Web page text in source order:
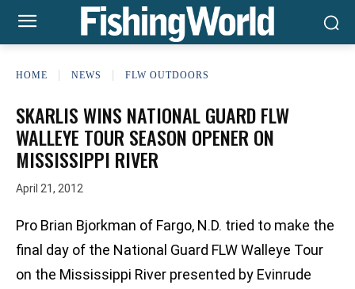
HOME NEWS FLW OUTDOORS
SKARLIS WINS NATIONAL GUARD FLW
WALLEYE TOUR SEASON OPENER ON
MISSISSIPPI RIVER
April 21, 2012
Pro Brian Bjorkman of Fargo, N.D. tried to make the
final day of the National Guard FLW Walleye Tour
on the Mississippi River presented by Evinrude